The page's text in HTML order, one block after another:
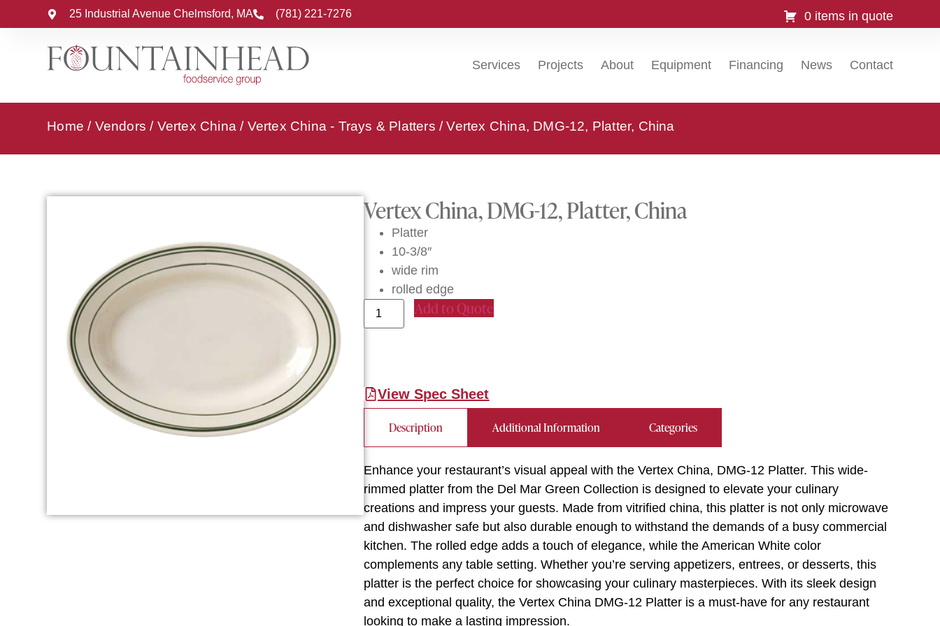
25 Industrial Avenue Chelmsford, MA (781) 221-7276 0 items in quote
Services Projects About Equipment Financing News Contact
Home / Vendors / Vertex China / Vertex China - Trays & Platters / Vertex China, DMG-12, Platter, China
Vertex China, DMG-12, Platter, China
Platter
10-3/8″
wide rim
rolled edge
Add to Quote
View Spec Sheet
Description Additional Information Categories
Enhance your restaurant’s visual appeal with the Vertex China, DMG-12 Platter. This wide-
rimmed platter from the Del Mar Green Collection is designed to elevate your culinary
creations and impress your guests. Made from vitrified china, this platter is not only microwave
and dishwasher safe but also durable enough to withstand the demands of a busy commercial
kitchen. The rolled edge adds a touch of elegance, while the American White color
complements any table setting. Whether you’re serving appetizers, entrees, or desserts, this
platter is the perfect choice for showcasing your culinary masterpieces. With its sleek design
and exceptional quality, the Vertex China DMG-12 Platter is a must-have for any restaurant
looking to make a lasting impression.